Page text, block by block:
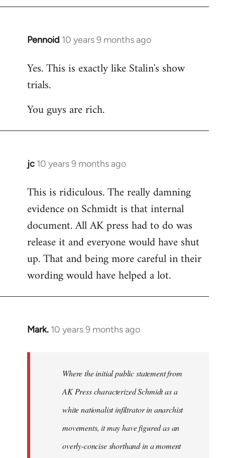
Pennoid 10 years 9 months ago
In
to
Welcome
libcom.org
Yes. This is exactly like Stalin's show
trials.
You guys are rich.
jc 10 years 9 months ago
In
to
Welcome
libcom.org
This is ridiculous. The really damning
evidence on Schmidt is that internal
document. All AK press had to do was
release it and everyone would have shut
up. That and being more careful in their
wording would have helped a lot.
Mark. 10 years 9 months ago
In
Where the initial public statement from
AK Press characterized Schmidt as a
white nationalist infiltrator in anarchist
movements, it may have figured as an
overly-concise shorthand in a moment